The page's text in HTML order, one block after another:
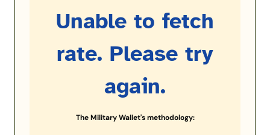
Unable to fetch
rate. Please try
again.
The Military Wallet's methodology: